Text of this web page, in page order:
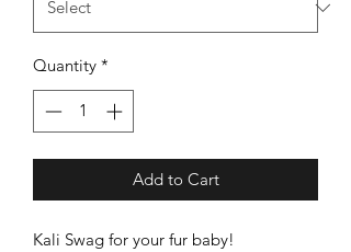
Quantity *
Add to Cart
Kali Swag for your fur baby!